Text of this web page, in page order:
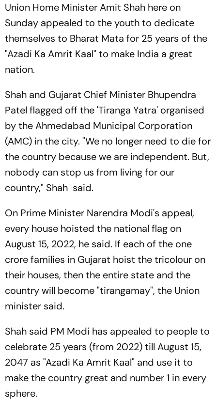
Union Home Minister Amit Shah here on
Sunday appealed to the youth to dedicate
themselves to Bharat Mata for 25 years of the
"Azadi Ka Amrit Kaal" to make India a great
nation.
Shah and Gujarat Chief Minister Bhupendra
Patel flagged off the 'Tiranga Yatra' organised
by the Ahmedabad Municipal Corporation
(AMC) in the city. "We no longer need to die for
the country because we are independent. But,
nobody can stop us from living for our
country," Shah said.
On Prime Minister Narendra Modi's appeal,
every house hoisted the national flag on
August 15, 2022, he said. If each of the one
crore families in Gujarat hoist the tricolour on
their houses, then the entire state and the
country will become "tirangamay", the Union
minister said.
Shah said PM Modi has appealed to people to
celebrate 25 years (from 2022) till August 15,
2047 as "Azadi Ka Amrit Kaal" and use it to
make the country great and number 1 in every
sphere.